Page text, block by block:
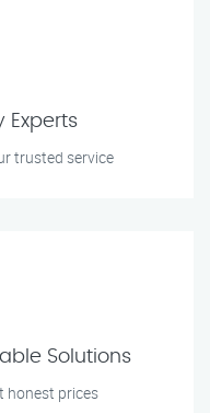
Experts
trusted service
Solutions
honest prices